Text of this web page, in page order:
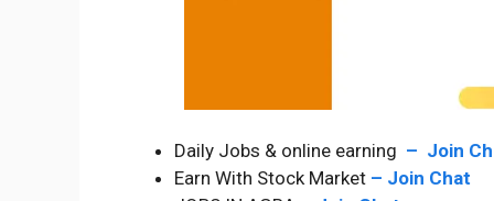
Daily Jobs & online earning – Join
Earn With Stock Market – Join Chat